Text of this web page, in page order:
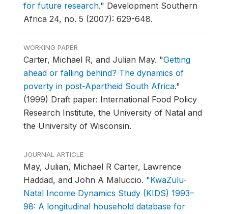
for future research." Development Southern
Africa 24, no. 5 (2007): 629-648.
WORKING PAPER
Carter, Michael R, and Julian May. "Getting
ahead or falling behind? The dynamics of
poverty in post-Apartheid South Africa."
(1999) Draft paper: International Food Policy
Research Institute, the University of Natal and
the University of Wisconsin.
JOURNAL ARTICLE
May, Julian, Michael R Carter, Lawrence
Haddad, and John A Maluccio. "KwaZulu-
Natal Income Dynamics Study (KIDS) 1993–
98: A longitudinal household database for